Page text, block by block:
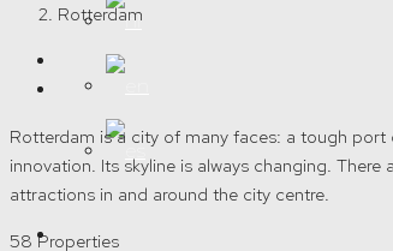
Rotterdam
Rotterdam is a city of many faces: a tough
innovation. Its skyline is always changing.
attractions in and around the city centre.
58 Properties